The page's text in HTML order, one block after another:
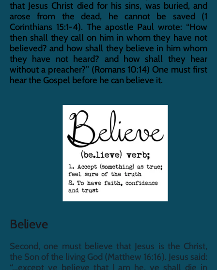
that Jesus Christ died for his sins, was buried, and
arose from the dead, he cannot be saved (1
Corinthians 15:1-4). The apostle Paul wrote: “How
then shall they call on him in whom they have not
believed? and how shall they believe in him whom
they have not heard? and how shall they hear
without a preacher?” (Romans 10:14) One must first
hear the Gospel before he can believe it.
Believe
Second, one must believe that Jesus is the Christ,
the Son of the living God (Matthew 16:16). Jesus said:
“...except ye believe that I am he, ye shall die in